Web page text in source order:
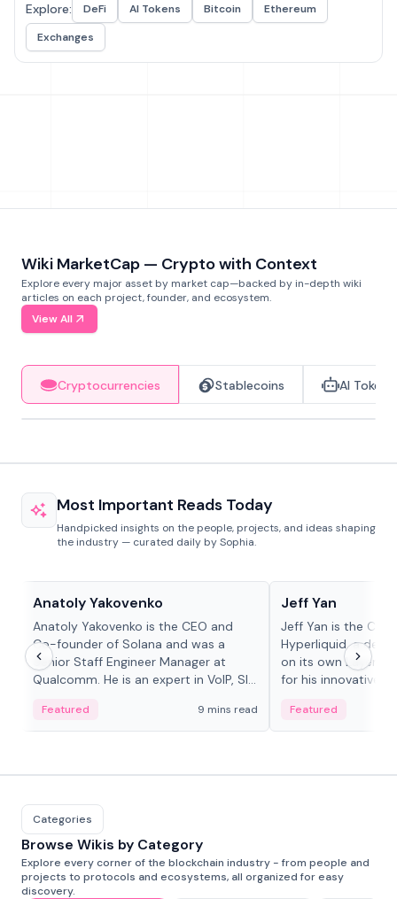
Explore: DeFi AI Tokens Bitcoin
Ethereum
Exchanges
Wiki MarketCap — Crypto with Context
Explore every major asset by market cap—backed by in-depth wiki
articles on each project, founder, and ecosystem.
View All
Cryptocurrencies Stablecoins AI Tokens
Most Important Reads Today
Handpicked insights on the people, projects, and ideas shaping
the industry — curated daily by Sophia.
Anatoly Yakovenko
Anatoly Yakovenko is the CEO and
Co-founder of Solana and was a
Senior Staff Engineer Manager at
Qualcomm. He is an expert in VoIP, SIP
Featured 9 mins read
Jeff Yan
Jeff Yan is the
Hyperliquid, a
on its own Layer-1
for his innovative
Featured
Categories
Browse Wikis by Category
Explore every corner of the blockchain industry - from people and
projects to protocols and ecosystems, all organized for easy
discovery.